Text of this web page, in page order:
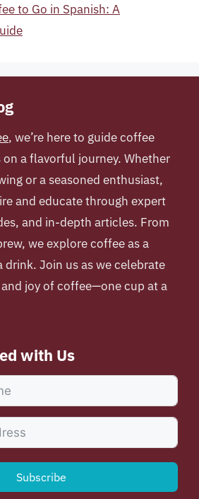
to Go in Spanish: A
, we’re here to guide coffee
a flavorful journey. Whether
or a seasoned enthusiast,
and educate through expert
and in-depth articles. From
we explore coffee as a
Join us as we celebrate
joy of coffee—one cup at a
with Us
Subscribe